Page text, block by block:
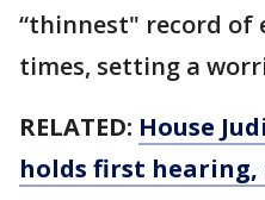
“thinnest" record of
times, setting a
RELATED: House
holds first